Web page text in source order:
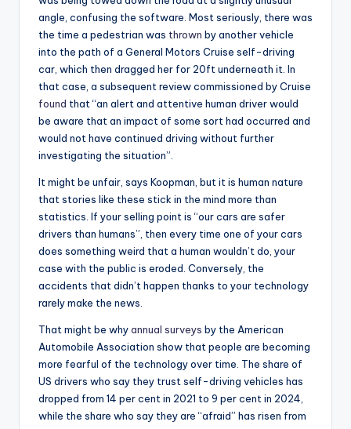
angle, confusing the software. Most seriously, there was
the time a pedestrian was thrown by another vehicle
into the path of a General Motors Cruise self-driving
car, which then dragged her for 20ft underneath it. In
that case, a subsequent review commissioned by Cruise
found that “an alert and attentive human driver would
be aware that an impact of some sort had occurred and
would not have continued driving without further
investigating the situation”.
It might be unfair, says Koopman, but it is human nature
that stories like these stick in the mind more than
statistics. If your selling point is “our cars are safer
drivers than humans”, then every time one of your cars
does something weird that a human wouldn’t do, your
case with the public is eroded. Conversely, the
accidents that didn’t happen thanks to your technology
rarely make the news.
That might be whyannual surveys by the American
Automobile Association show that people are becoming
more fearful of the technology over time. The share of
US drivers who say they trust self-driving vehicles has
dropped from 14 per cent in 2021 to 9 per cent in 2024,
while the share who say they are “afraid” has risen from